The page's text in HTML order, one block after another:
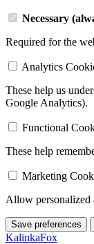
Necessary
Required for the
Analytics
These help us
Google Analytics).
Functional
These help
Marketing
Allow personalized
Save preferences
KalinkaFox